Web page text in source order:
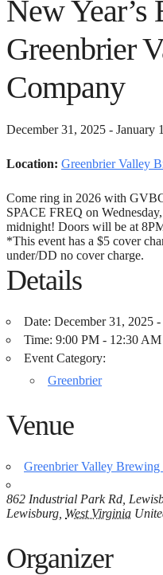
New Year’s
Greenbrier
Company
December 31, 2025 -
Location: Greenbrier Valley
Come ring in 2026 with
SPACE FREQ on
midnight! Doors will be at
*This event has a $5 cover
under/DD no cover charge.
Details
Date: December 31, 2025
Time: 9:00 PM - 12:30 AM
Event Category:
Greenbrier
Venue
Greenbrier Valley Brewing
862 Industrial Park Rd,
Lewisburg West Virginia
Organizer